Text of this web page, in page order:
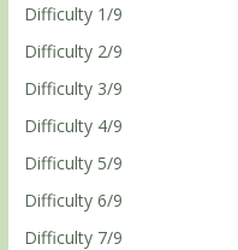
Difficulty 1/9
Difficulty 2/9
Difficulty 3/9
Difficulty 4/9
Difficulty 5/9
Difficulty 6/9
Difficulty 7/9